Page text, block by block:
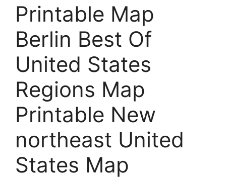
Printable Map
Berlin Best Of
United States
Regions Map
Printable New
northeast United
States Map